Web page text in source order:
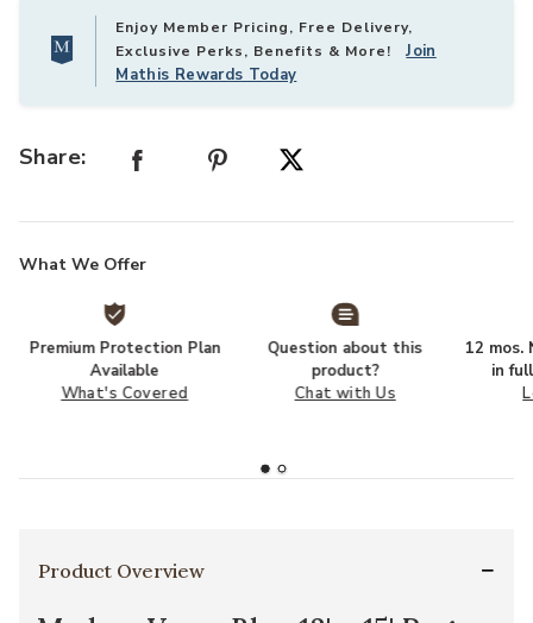
Enjoy Member Pricing, Free Delivery,
Exclusive Perks, Benefits & More!Join
Mathis Rewards Today
Share:
What We Offer
Premium Protection Plan
Available
What's Covered
Question about this
product?
Chat with Us
12 mos.
in
Product Overview